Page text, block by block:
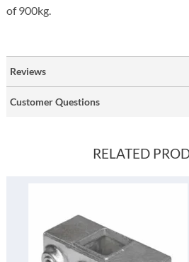
of 900kg.
Reviews
Customer Questions
RELATED